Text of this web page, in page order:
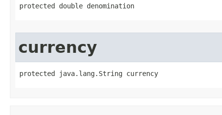
protected double denomination
currency
protected java.lang.String currency